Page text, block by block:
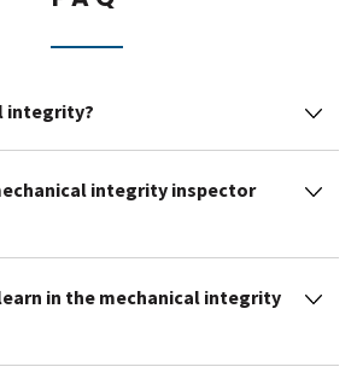
integrity?
integrity inspector
in the mechanical integrity